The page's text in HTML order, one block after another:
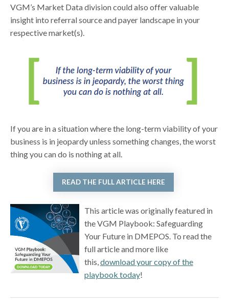
VGM’s Market Data division could also offer valuable
insight into referral source and payer landscape in your
respective market(s).
If you are in a situation where the long-term viability of your
business is in jeopardy unless something changes, the worst
thing you can do is nothing at all.
READ THE FULL ARTICLE HERE
This article was originally featured in
the VGM Playbook: Safeguarding
Your Future in DMEPOS. To read the
full article and more like
this,download your copy of the
playbook today!